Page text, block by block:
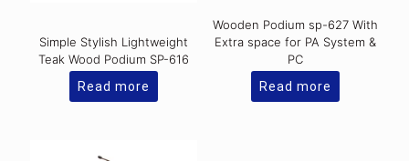
Simple Stylish Lightweight
Teak Wood Podium SP-616
Read more
Wooden Podium sp-627 With
Extra space for PA System &
PC
Read more